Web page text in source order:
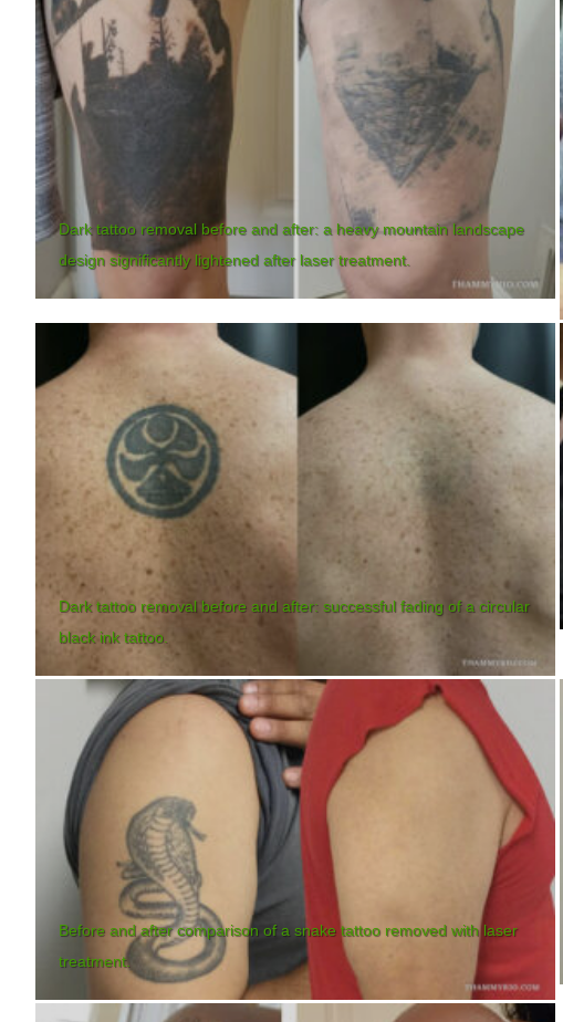
Dark tattoo removal before and after: a heavy mountain landscape
design significantly lightened after laser treatment.
Dark tattoo removal before and after: successful fading of a circular
black ink tattoo.
Before and after comparison of a snake tattoo removed with laser
treatment.